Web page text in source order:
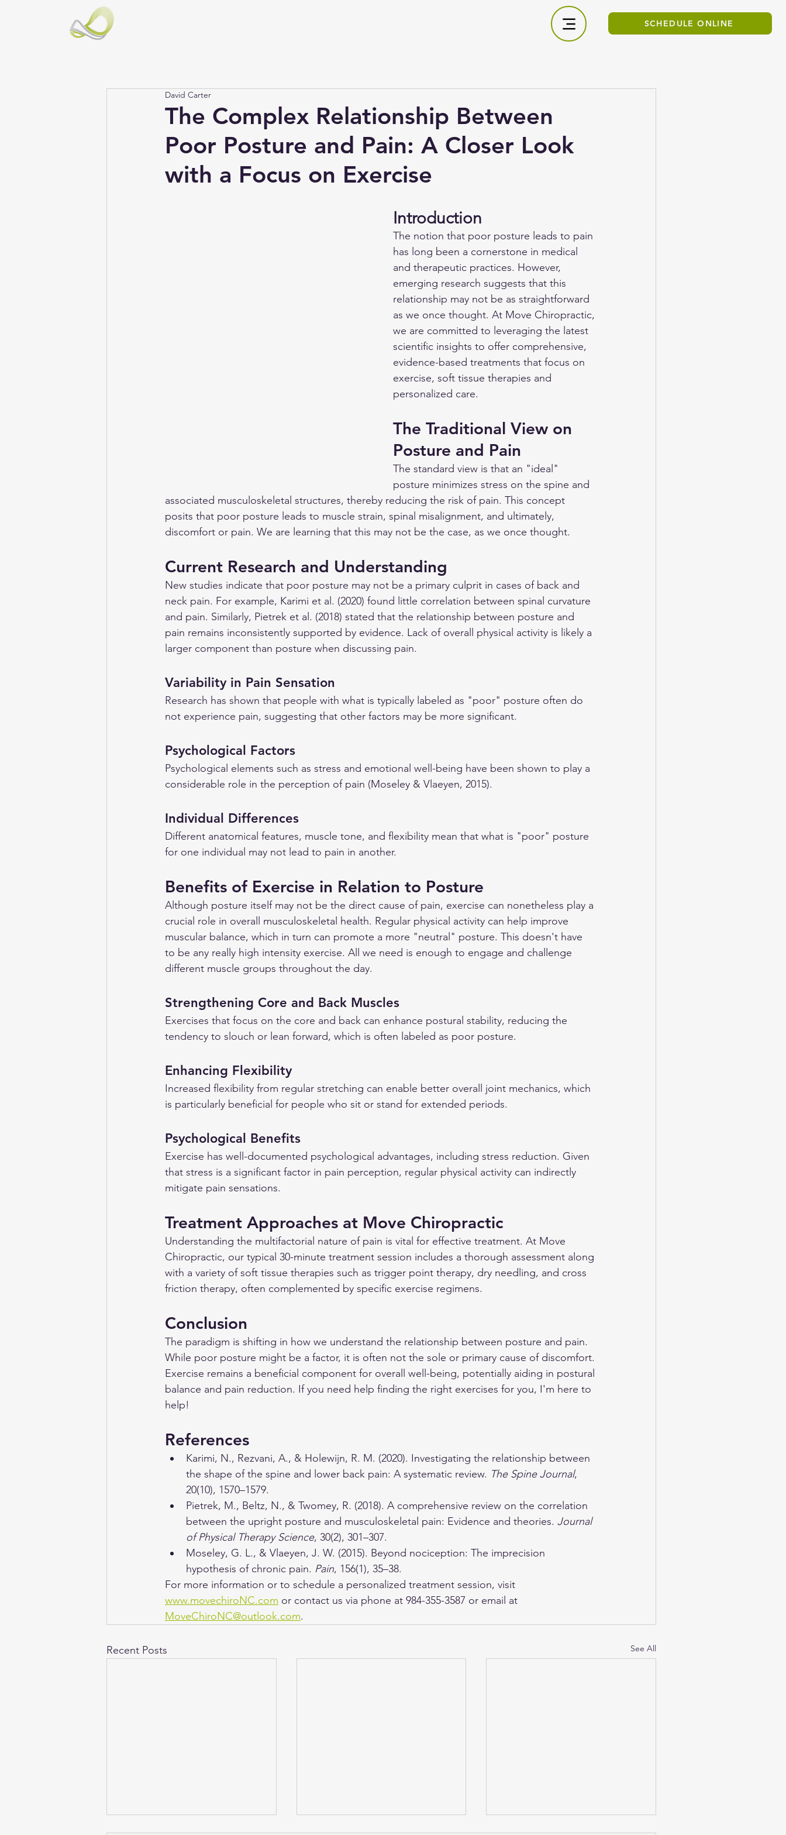
SCHEDULE ONLINE
The Complex Relationship Between
Poor Posture and Pain: A Closer Look
with a Focus on Exercise
David Carter
Introduction
The notion that poor posture leads to pain
has long been a cornerstone in medical
and therapeutic practices. However,
emerging research suggests that this
relationship may not be as straightforward
as we once thought. At Move Chiropractic,
we are committed to leveraging the latest
scientific insights to offer comprehensive,
evidence-based treatments that focus on
exercise, soft tissue therapies and
personalized care.
The Traditional View on
Posture and Pain
The standard view is that an "ideal"
posture minimizes stress on the spine and
associated musculoskeletal structures, thereby reducing the risk of pain. This concept
posits that poor posture leads to muscle strain, spinal misalignment, and ultimately,
discomfort or pain. We are learning that this may not be the case, as we once thought.
Current Research and Understanding
New studies indicate that poor posture may not be a primary culprit in cases of back and
neck pain. For example, Karimi et al. (2020) found little correlation between spinal curvature
and pain. Similarly, Pietrek et al. (2018) stated that the relationship between posture and
pain remains inconsistently supported by evidence. Lack of overall physical activity is likely a
larger component than posture when discussing pain.
Variability in Pain Sensation
Research has shown that people with what is typically labeled as "poor" posture often do
not experience pain, suggesting that other factors may be more significant.
Psychological Factors
Psychological elements such as stress and emotional well-being have been shown to play a
considerable role in the perception of pain (Moseley & Vlaeyen, 2015).
Individual Differences
Different anatomical features, muscle tone, and flexibility mean that what is "poor" posture
for one individual may not lead to pain in another.
Benefits of Exercise in Relation to Posture
Although posture itself may not be the direct cause of pain, exercise can nonetheless play a
crucial role in overall musculoskeletal health. Regular physical activity can help improve
muscular balance, which in turn can promote a more "neutral" posture. This doesn't have
to be any really high intensity exercise. All we need is enough to engage and challenge
different muscle groups throughout the day.
Strengthening Core and Back Muscles
Exercises that focus on the core and back can enhance postural stability, reducing the
tendency to slouch or lean forward, which is often labeled as poor posture.
Enhancing Flexibility
Increased flexibility from regular stretching can enable better overall joint mechanics, which
is particularly beneficial for people who sit or stand for extended periods.
Psychological Benefits
Exercise has well-documented psychological advantages, including stress reduction. Given
that stress is a significant factor in pain perception, regular physical activity can indirectly
mitigate pain sensations.
Treatment Approaches at Move Chiropractic
Understanding the multifactorial nature of pain is vital for effective treatment. At Move
Chiropractic, our typical 30-minute treatment session includes a thorough assessment along
with a variety of soft tissue therapies such as trigger point therapy, dry needling, and cross
friction therapy, often complemented by specific exercise regimens.
Conclusion
The paradigm is shifting in how we understand the relationship between posture and pain.
While poor posture might be a factor, it is often not the sole or primary cause of discomfort.
Exercise remains a beneficial component for overall well-being, potentially aiding in postural
balance and pain reduction. If you need help finding the right exercises for you, I'm here to
help!
References
Karimi, N., Rezvani, A., & Holewijn, R. M. (2020). Investigating the relationship between
the shape of the spine and lower back pain: A systematic review. The Spine Journal,
20(10), 1570–1579.
Pietrek, M., Beltz, N., & Twomey, R. (2018). A comprehensive review on the correlation
between the upright posture and musculoskeletal pain: Evidence and theories. Journal
of Physical Therapy Science, 30(2), 301–307.
Moseley, G. L., & Vlaeyen, J. W. (2015). Beyond nociception: The imprecision
hypothesis of chronic pain. Pain, 156(1), 35–38.
For more information or to schedule a personalized treatment session, visit
www.movechiroNC.com or contact us via phone at 984-355-3587 or email at
MoveChiroNC@outlook.com.
Recent Posts See All